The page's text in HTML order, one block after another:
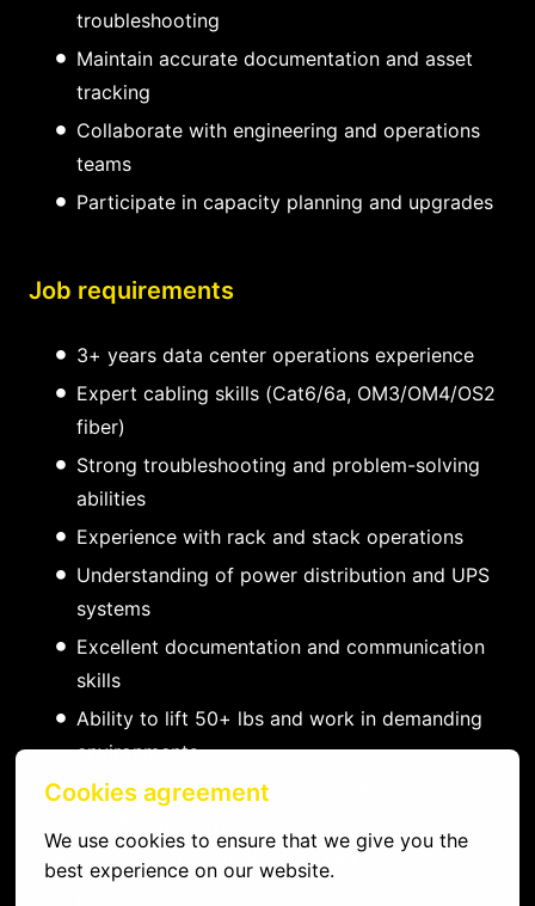
Cookies agreement
We use cookies to ensure that we give you the
best experience on our website.
troubleshooting
Maintain accurate documentation and asset
tracking
Collaborate with engineering and operations
teams
Participate in capacity planning and upgrades
Job requirements
3+ years data center operations experience
Expert cabling skills (Cat6/6a, OM3/OM4/OS2
fiber)
Strong troubleshooting and problem-solving
abilities
Experience with rack and stack operations
Understanding of power distribution and UPS
systems
Excellent documentation and communication
skills
Ability to lift 50+ lbs and work in demanding
environments
Data center certifications (CDCP, CDCS,
Vendor certifications (Dell, HPE, Cisco) -